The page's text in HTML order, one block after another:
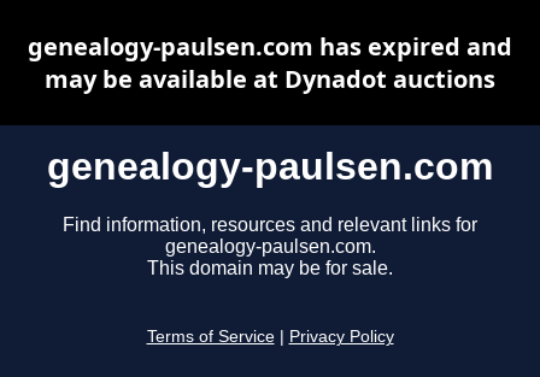
genealogy-paulsen.com
Find information, resources and relevant links for
genealogy-paulsen.com.
This domain may be for sale.
Terms of Service Privacy Policy
genealogy-paulsen.com has expired and
may be available at Dynadot auctions